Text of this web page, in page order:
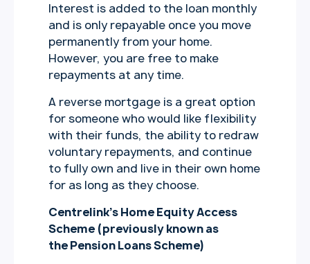
Interest is added to the loan monthly
and is only repayable once you move
permanently from your home.
However, you are free to make
repayments at any time.
A reverse mortgage is a great option
for someone who would like flexibility
with their funds, the ability to redraw
voluntary repayments, and continue
to fully own and live in their own home
for as long as they choose.
Centrelink’s Home Equity Access
Scheme (previously known as
the Pension Loans Scheme)